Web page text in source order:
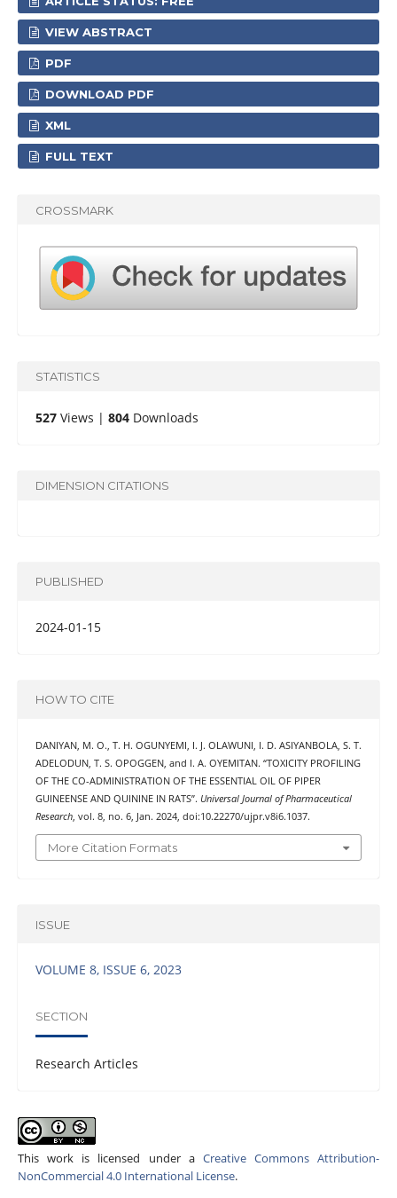
VIEW ABSTRACT
PDF
DOWNLOAD PDF
XML
FULL TEXT
CROSSMARK
STATISTICS
527Views | 804Downloads
DIMENSION CITATIONS
PUBLISHED
2024-01-15
HOW TO CITE
DANIYAN, M. O., T. H. OGUNYEMI, I. J. OLAWUNI, I. D. ASIYANBOLA, S. T.
ADELODUN, T. S. OPOGGEN, and I. A. OYEMITAN. “TOXICITY PROFILING
OF THE CO-ADMINISTRATION OF THE ESSENTIAL OIL OF PIPER
GUINEENSE AND QUININE IN RATS”. Universal Journal of Pharmaceutical
Research, vol. 8, no. 6, Jan. 2024, doi:10.22270/ujpr.v8i6.1037.
More Citation Formats
ISSUE
VOLUME 8, ISSUE 6, 2023
SECTION
Research Articles
This work is licensed under a Creative Commons Attribution-
NonCommercial 4.0 International License.